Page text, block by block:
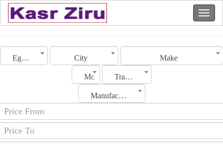
Egypt City Make
Model Transmission
Manufacturing Date